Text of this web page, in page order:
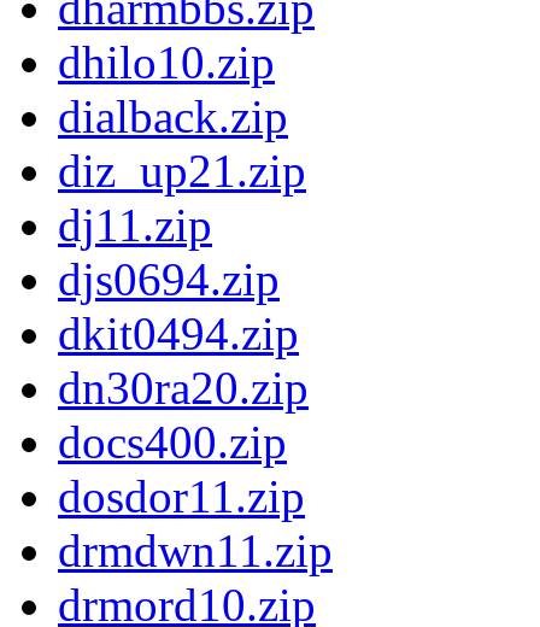
dhilo10.zip
dialback.zip
diz_up21.zip
dj11.zip
djs0694.zip
dkit0494.zip
dn30ra20.zip
docs400.zip
dosdor11.zip
drmdwn11.zip
drmord10.zip